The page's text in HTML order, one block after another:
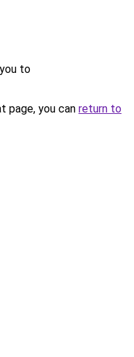
to
page, you can return to